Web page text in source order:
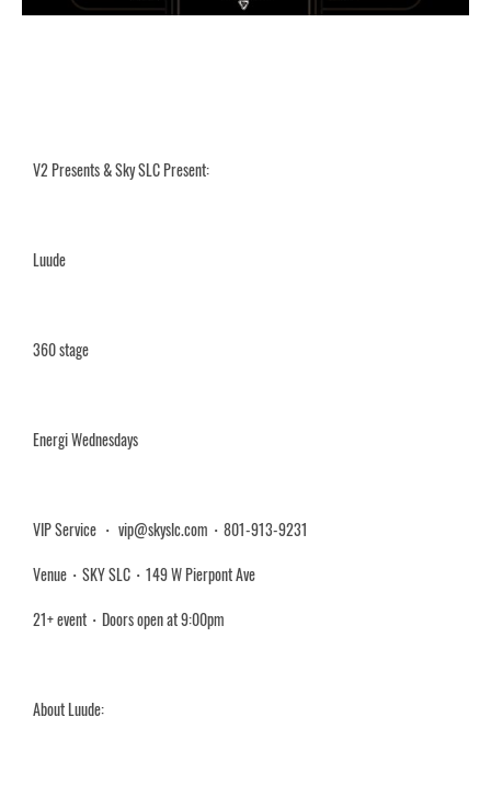
V2 Presents & Sky SLC Present:
Luude
360 stage
Energi Wednesdays
VIP Service ・ vip@skyslc.com・801-913-9231
Venue・SKY SLC・149 W Pierpont Ave
21+ event・Doors open at 9:00pm
About Luude: